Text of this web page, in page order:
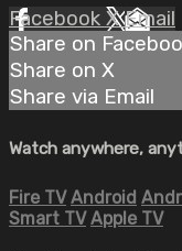
Facebook XEmail
Share on
Share on X
Share via Email
Watch anywhere,
Fire TV Android
Smart TV Apple TV